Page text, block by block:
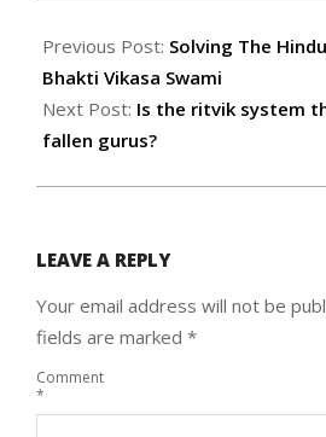
06-
07
Previous Post: Solving The
Bhakti Vikasa Swami
Next Post: Is the ritvik system
fallen gurus?
LEAVE A REPLY
Your email address will not be
fields are marked *
Comment
*